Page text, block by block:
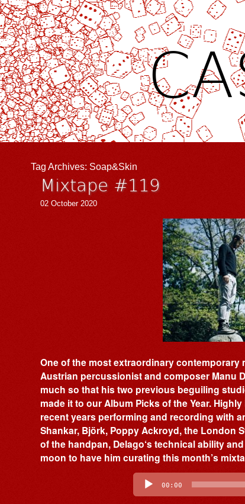
Tag Archives: Soap&Skin
Mixtape #119
02 October 2020
One of the most extraordinary
Austrian percussionist and composer Manu
much so that his two previous beguiling
made it to our Album Picks of the Year.
recent years performing and recording with
Shankar, Björk, Poppy Ackroyd, the London
of the handpan, Delago‘s technical ability
moon to have him curating this month’s
00:00